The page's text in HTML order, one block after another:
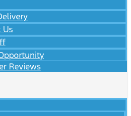
Us
Reviews